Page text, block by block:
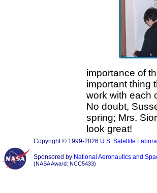
importance of
important thing
work with each
No doubt,
spring; Mrs.
look great!
Copyright © 1999-2026 U.S. Satellite
Sponsored by National Aeronautics and
(NASA Award: NCC5433)